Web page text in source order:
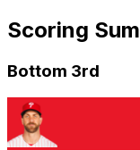
Scoring
Bottom 3rd